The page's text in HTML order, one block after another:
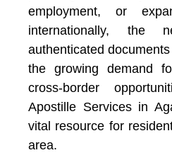
employment, or
internationally, the
authenticated
the growing demand
cross-border
Apostille Services in
vital resource for
area.